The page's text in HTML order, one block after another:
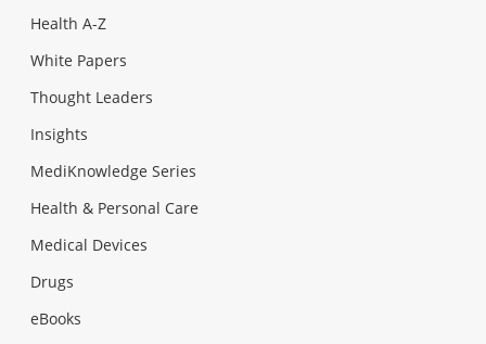
Health A-Z
White Papers
Thought Leaders
Insights
MediKnowledge Series
Health & Personal Care
Medical Devices
Drugs
eBooks